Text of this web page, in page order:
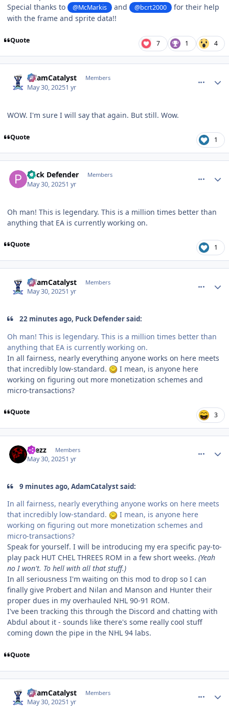
Special thanks to
@McMarkis and @bcrt2000
for their help
with the frame and sprite data!!
Quote 7 1 4
AdamCatalyst Members
May 30, 20251 yr
WOW. I'm sure I will say that again. But still. Wow.
Quote 1
Puck Defender Members
May 30, 20251 yr
Oh man! This is legendary. This is a million times better than
anything that EA is currently working on.
Quote 1
AdamCatalyst Members
May 30, 20251 yr
22 minutes ago, Puck Defender said:
Oh man! This is legendary. This is a million times better than
anything that EA is currently working on.
In all fairness, nearly everything anyone works on here meets
that incredibly low-standard.
I mean, is anyone here
working on figuring out more monetization schemes and
micro-transactions?
Quote 3
Drezz Members
May 30, 20251 yr
9 minutes ago, AdamCatalyst said:
In all fairness, nearly everything anyone works on here meets
that incredibly low-standard.
I mean, is anyone here
working on figuring out more monetization schemes and
micro-transactions?
Speak for yourself. I will be introducing my era specific pay-to-
play pack HUT CHEL THREES ROM in a few short weeks. (Yeah
no I won't. To hell with all that stuff.)
In all seriousness I'm waiting on this mod to drop so I can
finally give Probert and Nilan and Manson and Hunter their
proper dues in my overhauled NHL 90-91 ROM.
I've been tracking this through the Discord and chatting with
Abdul about it - sounds like there's some really cool stuff
coming down the pipe in the NHL 94 labs.
Quote
AdamCatalyst Members
May 30, 20251 yr